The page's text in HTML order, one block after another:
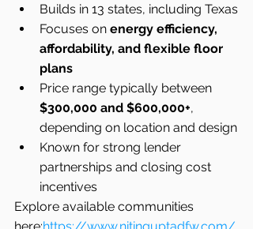
Builds in 13 states, including Texas
Focuses on energy efficiency,
affordability, and flexible floor
plans
Price range typically between
$300,000 and $600,000+,
depending on location and design
Known for strong lender
partnerships and closing cost
incentives
Explore available communities